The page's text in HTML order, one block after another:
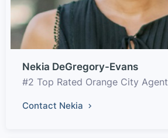
Nekia DeGregory-Evans
#2 Top Rated Orange City Agent
Contact Nekia